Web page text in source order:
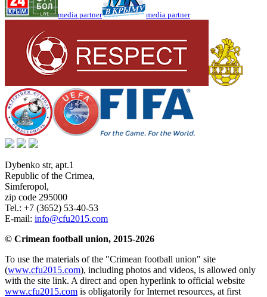
media partner media partner
Dybenko str, apt.1
Republic of the Crimea,
Simferopol,
zip code 295000
Tel.: +7 (3652) 53-40-53
E-mail: info@cfu2015.com
© Crimean football union, 2015-2026
To use the materials of the "Crimean football union" site
(www.cfu2015.com), including photos and videos, is allowed only
with the site link. A direct and open hyperlink to official website
www.cfu2015.com is obligatorily for Internet resources, at first